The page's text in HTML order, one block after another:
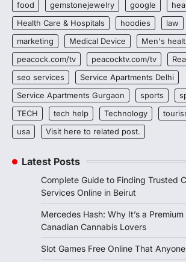
food gemstonejewelry google
Health Care & Hospitals
hoodies law
marketing
Medical Device Men's
peacock.com/tv
peacocktv.com/tv
seo services
Service Apartments Delhi
Service Apartments Gurgaon
sports
TECH
tech help Technology
usa
Visit here to related post.
Latest Posts
Complete Guide to Finding Trusted
Services Online in Beirut
Mercedes Hash: Why It’s a
Canadian Cannabis Lovers
Slot Games Free Online That